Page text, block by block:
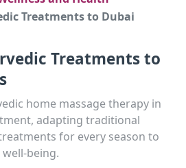
Treatments to Dubai
Treatments to
home massage therapy in
adapting traditional
for every season to
being.